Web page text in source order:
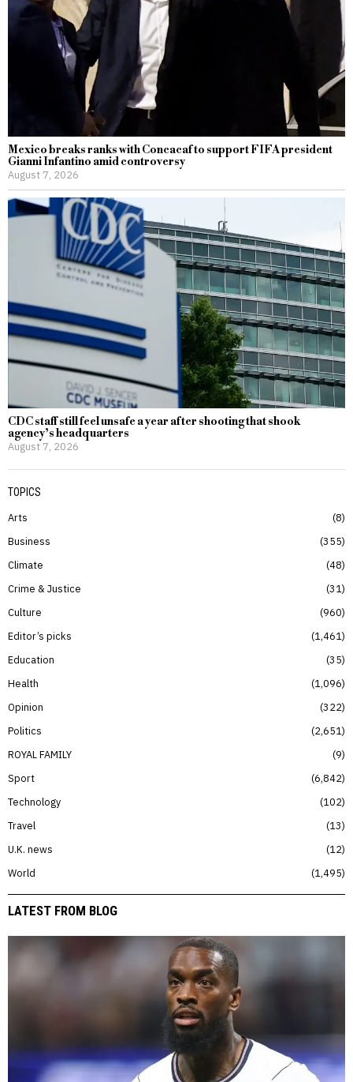
Mexico breaks ranks with Concacaf to support FIFA president
Gianni Infantino amid controversy
August 7, 2026
CDC staff still feel unsafe a year after shooting that shook
agency’s headquarters
August 7, 2026
TOPICS
Arts
8
Business
355
Climate
48
Crime & Justice
31
Culture
960
Editor’s picks
1,461
Education
35
Health
1,096
Opinion
322
Politics
2,651
ROYAL FAMILY
9
Sport
6,842
Technology
102
Travel
13
U.K. news
12
World
1,495
LATEST FROM BLOG